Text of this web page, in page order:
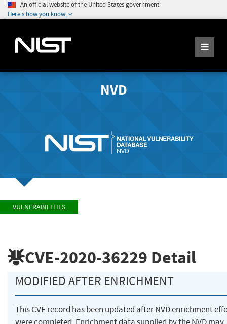
An official website of the United States government
Here's how you know
NVD
VULNERABILITIES
CVE-2020-36229 Detail
MODIFIED AFTER ENRICHMENT
This CVE record has been updated after NVD enrichment